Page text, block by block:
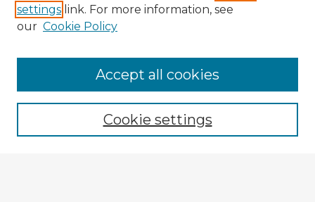
Enter search terms:
settings link. For more information, see
our Cookie Policy
Cookie settings
Accept all cookies